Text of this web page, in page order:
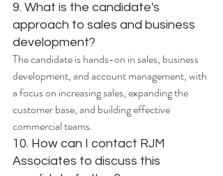
9. What is the candidate's
approach to sales and business
development?
The candidate is hands-on in sales, business
development, and account management, with
a focus on increasing sales, expanding the
customer base, and building effective
commercial teams.
10. How can I contact RJM
Associates to discuss this